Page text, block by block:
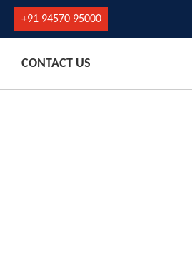
+91 94570 95000
CONTACT US